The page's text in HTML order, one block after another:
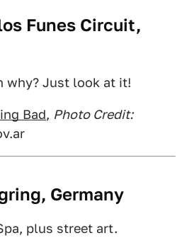
Funes Circuit,
why? Just look at it!
Bad, Photo Credit:
Germany
plus street art.